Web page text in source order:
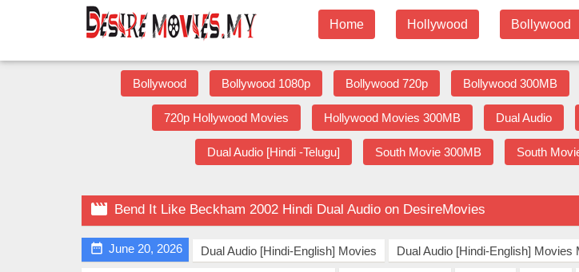
Home Hollywood Bollywood
Bollywood Bollywood 1080p Bollywood 720p Bollywood 300MB
720p Hollywood Movies Hollywood Movies 300MB Dual Audio
Dual Audio [Hindi -Telugu] South Movie 300MB South
 Bend It Like Beckham 2002 Hindi Dual Audio on DesireMovies
 June 20, 2026 Dual Audio [Hindi-English] Movies Dual Audio [Hindi-English] Movies